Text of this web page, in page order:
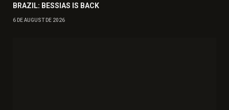
BRAZIL: BESSIAS IS BACK
6 DE AUGUST DE 2026